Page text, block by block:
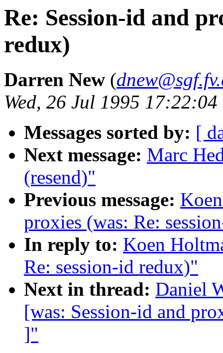
Re: Session-id and
redux)
Darren New (
Wed, 26 Jul 1995
Messages sorted by: [
Next message: Marc
(resend)"
Previous message:
proxies (was: Re:
In reply to: Koen
Re: session-id redux)"
Next in thread: Daniel
[was: Session-id and
]"